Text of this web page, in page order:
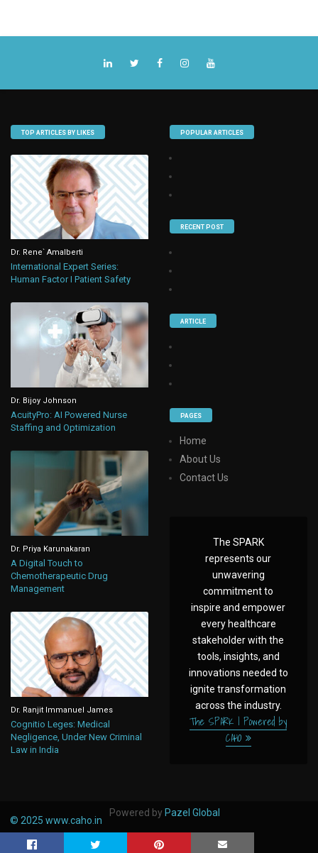
TOP ARTICLES BY LIKES
Dr. Rene` Amalberti
International Expert Series:
Human Factor I Patient Safety
Dr. Bijoy Johnson
AcuityPro: AI Powered Nurse
Staffing and Optimization
Dr. Priya Karunakaran
A Digital Touch to
Chemotherapeutic Drug
Management
Dr. Ranjit Immanuel James
Cognitio Leges: Medical
Negligence, Under New Criminal
Law in India
POPULAR ARTICLES
RECENT POST
ARTICLE
PAGES
Home
About Us
Contact Us
The SPARK
represents our
unwavering
commitment to
inspire and empower
every healthcare
stakeholder with the
tools, insights, and
innovations needed to
ignite transformation
across the industry.
The SPARK | Powered by
CAHO
© 2025www.caho.in
Powered by Pazel Global